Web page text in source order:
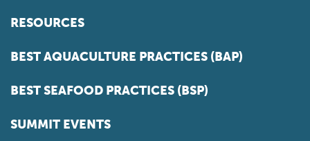
RESOURCES
BEST AQUACULTURE PRACTICES (BAP)
BEST SEAFOOD PRACTICES (BSP)
SUMMIT EVENTS